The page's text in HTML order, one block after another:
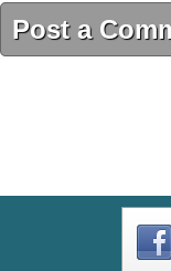
Post a